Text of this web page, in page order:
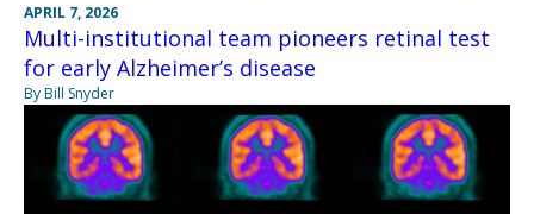
APRIL 7, 2026
Multi-institutional team pioneers retinal test
for early Alzheimer’s disease
By Bill Snyder